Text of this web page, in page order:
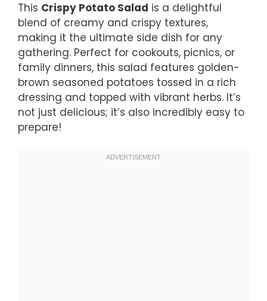
This Crispy Potato Salad is a delightful
blend of creamy and crispy textures,
making it the ultimate side dish for any
gathering. Perfect for cookouts, picnics, or
family dinners, this salad features golden-
brown seasoned potatoes tossed in a rich
dressing and topped with vibrant herbs. It’s
not just delicious; it’s also incredibly easy to
prepare!